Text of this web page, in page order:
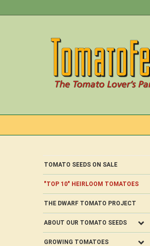
to
TOMATO SEEDS ON SALE
"TOP 10" HEIRLOOM TOMATOES
THE DWARF TOMATO PROJECT
ABOUT OUR TOMATO SEEDS
GROWING TOMATOES